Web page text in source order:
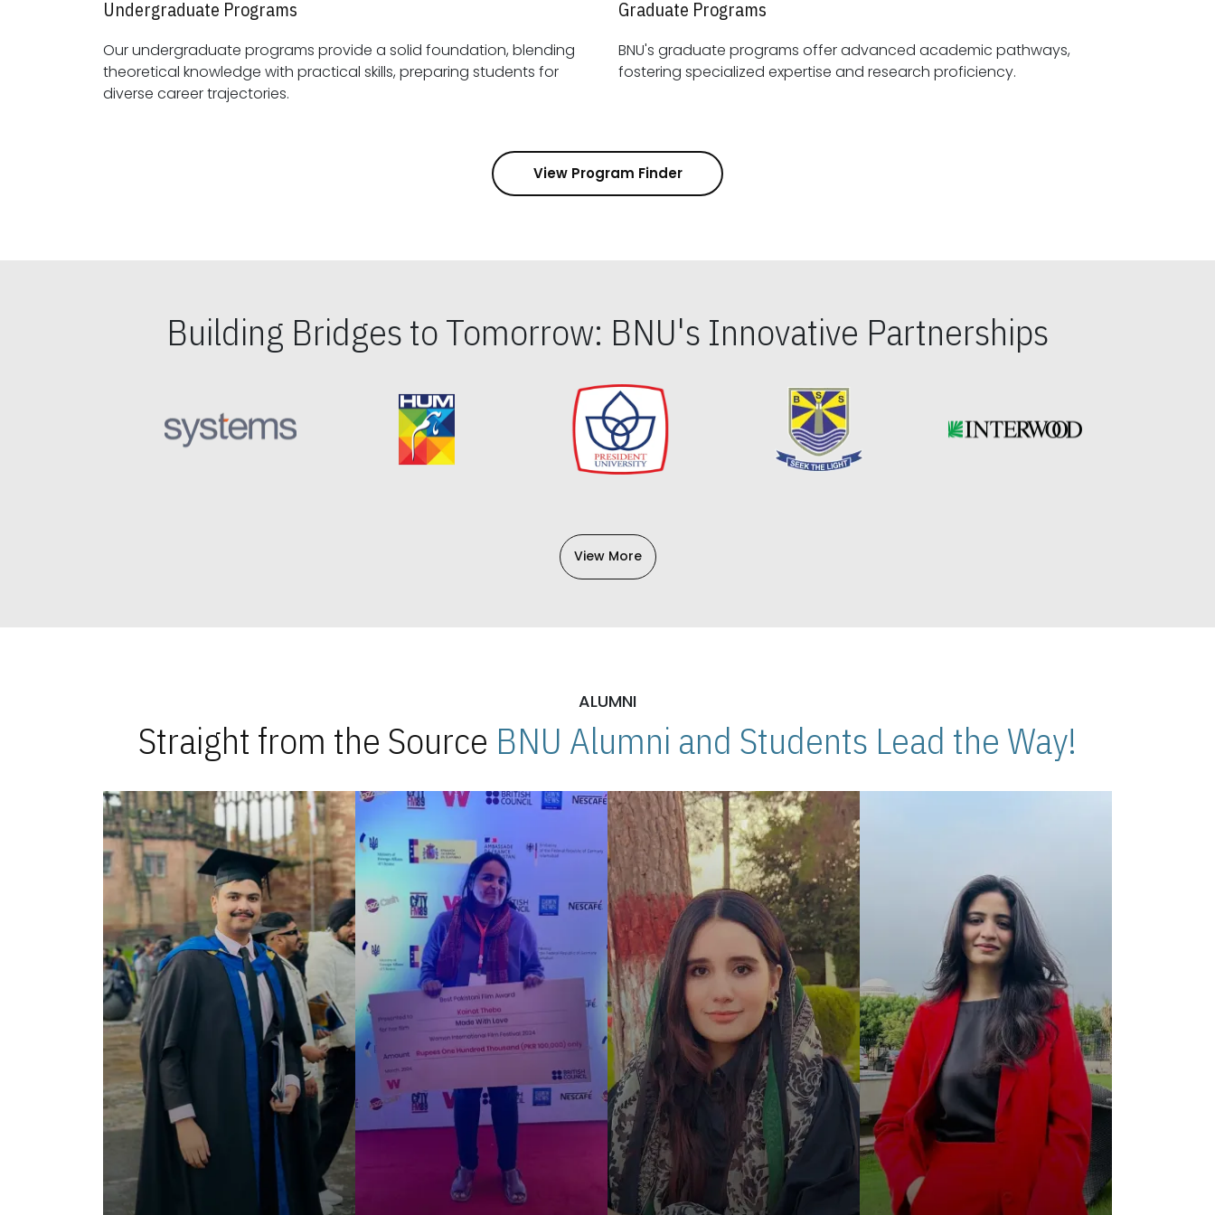
Undergraduate Programs
Our undergraduate programs provide a solid foundation, blending
theoretical knowledge with practical skills, preparing students for
diverse career trajectories.
Graduate Programs
BNU's graduate programs offer advanced academic pathways,
fostering specialized expertise and research proficiency.
View Program Finder
Building Bridges to Tomorrow: BNU's Innovative Partnerships
View More
ALUMNI
Straight from the Source BNU Alumni and Students Lead the Way!